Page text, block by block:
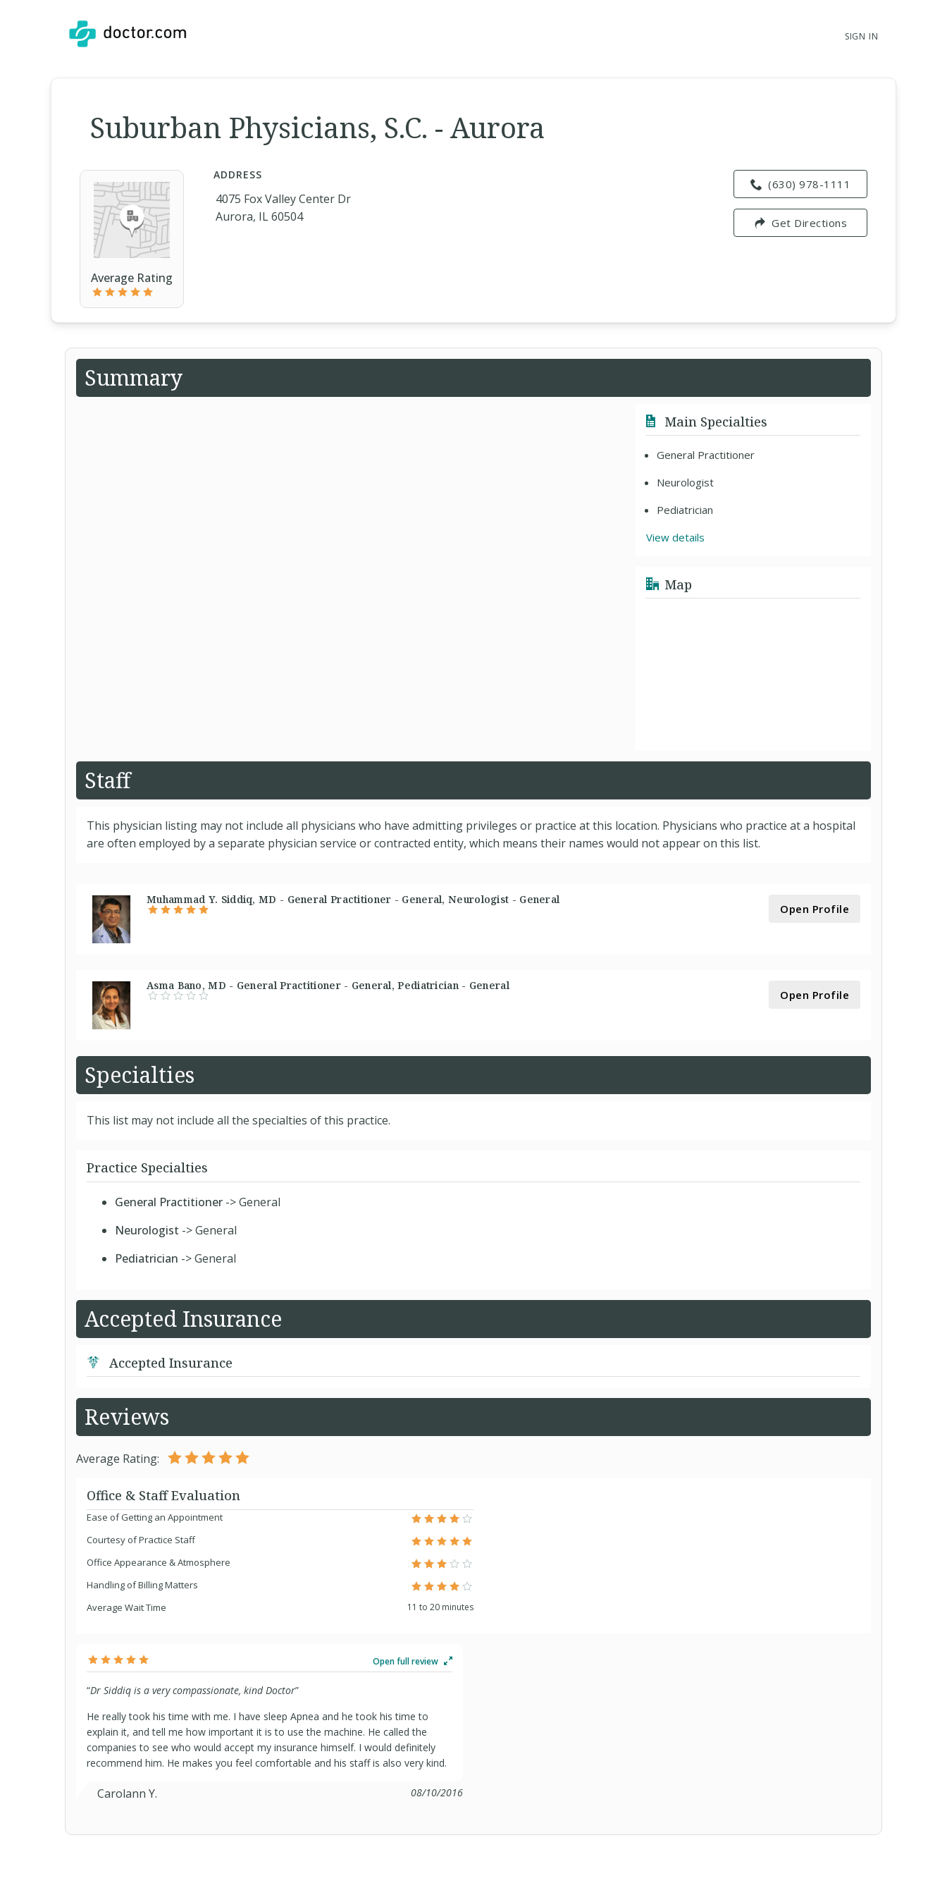
SIGN IN
Suburban Physicians, S.C. - Aurora
Average Rating
ADDRESS
4075 Fox Valley Center Dr
Aurora, IL 60504
(630) 978-1111
Get Directions
Summary
Main Specialties
General Practitioner
Neurologist
Pediatrician
View details
Map
Staff
This physician listing may not include all physicians who have admitting privileges or practice at this location. Physicians who practice at a hospital
are often employed by a separate physician service or contracted entity, which means their names would not appear on this list.
Muhammad Y. Siddiq, MD - General Practitioner - General, Neurologist - General
Open Profile
Asma Bano, MD - General Practitioner - General, Pediatrician - General
Open Profile
Specialties
This list may not include all the specialties of this practice.
Practice Specialties
General Practitioner -> General
Neurologist -> General
Pediatrician -> General
Accepted Insurance
Accepted Insurance
Reviews
Average Rating:
Office & Staff Evaluation
Ease of Getting an Appointment
Courtesy of Practice Staff
Office Appearance & Atmosphere
Handling of Billing Matters
Average Wait Time
11 to 20 minutes
Open full review
“Dr Siddiq is a very compassionate, kind Doctor”
He really took his time with me. I have sleep Apnea and he took his time to
explain it, and tell me how important it is to use the machine. He called the
companies to see who would accept my insurance himself. I would definitely
recommend him. He makes you feel comfortable and his staff is also very kind.
Carolann Y. 08/10/2016